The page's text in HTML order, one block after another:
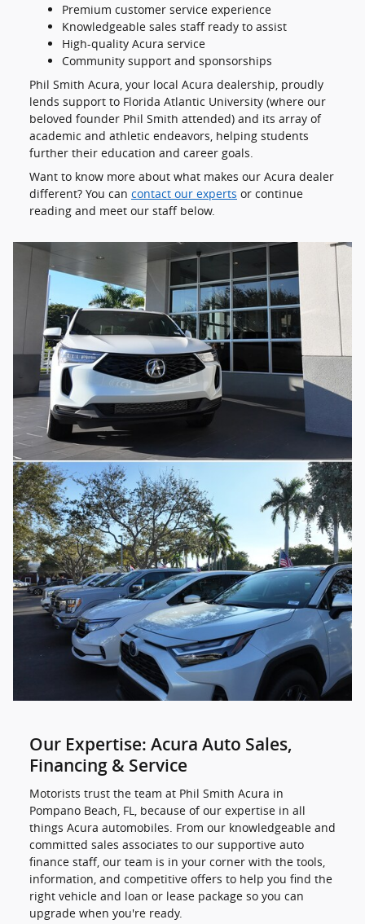
Premium customer service experience
Knowledgeable sales staff ready to assist
High-quality Acura service
Community support and sponsorships
Phil Smith Acura, your local Acura dealership, proudly
lends support to Florida Atlantic University (where our
beloved founder Phil Smith attended) and its array of
academic and athletic endeavors, helping students
further their education and career goals.
Want to know more about what makes our Acura dealer
different? You can contact our experts or continue
reading and meet our staff below.
Our Expertise: Acura Auto Sales,
Financing & Service
Motorists trust the team at Phil Smith Acura in
Pompano Beach, FL, because of our expertise in all
things Acura automobiles. From our knowledgeable and
committed sales associates to our supportive auto
finance staff, our team is in your corner with the tools,
information, and competitive offers to help you find the
right vehicle and loan or lease package so you can
upgrade when you're ready.